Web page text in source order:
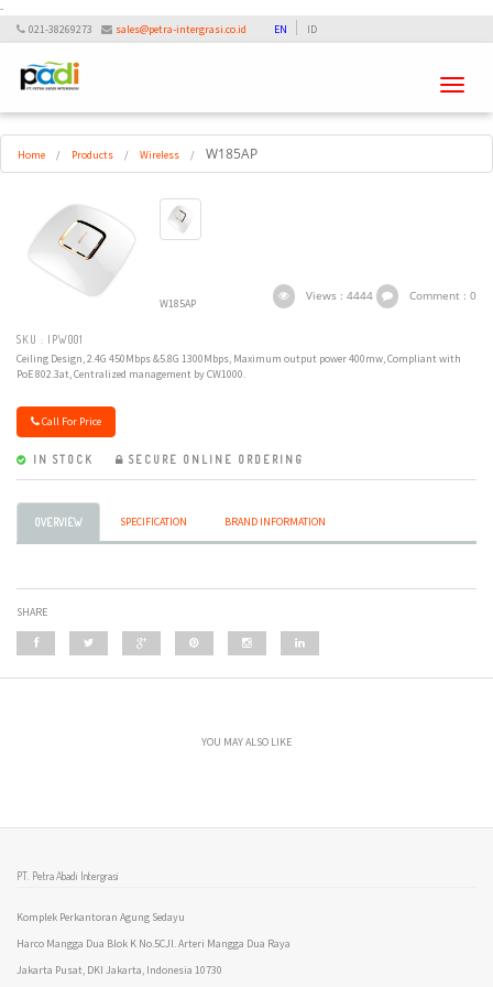
-
021-38269273 sales@petra-intergrasi.co.id EN ID
Toggle
Home / Products / Wireless / W185AP
Views : 4444 Comment : 0
W185AP
SKU : IPW001
Ceiling Design, 2.4G 450Mbps &5.8G 1300Mbps, Maximum output power 400mw, Compliant with
PoE 802.3at, Centralized management by CW1000.
Call For Price
IN STOCK SECURE ONLINE ORDERING
OVERVIEW SPECIFICATION BRAND INFORMATION
SHARE
YOU MAY ALSO LIKE
PT. Petra Abadi Intergrasi
Komplek Perkantoran Agung Sedayu
Harco Mangga Dua Blok K No.5CJl. Arteri Mangga Dua Raya
Jakarta Pusat, DKI Jakarta, Indonesia 10730